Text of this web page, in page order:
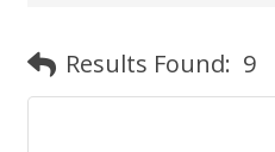
Results Found: 9